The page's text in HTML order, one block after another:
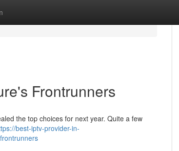
Frontrunners
the top choices for next year. Quite a few
best-iptv-provider-in-